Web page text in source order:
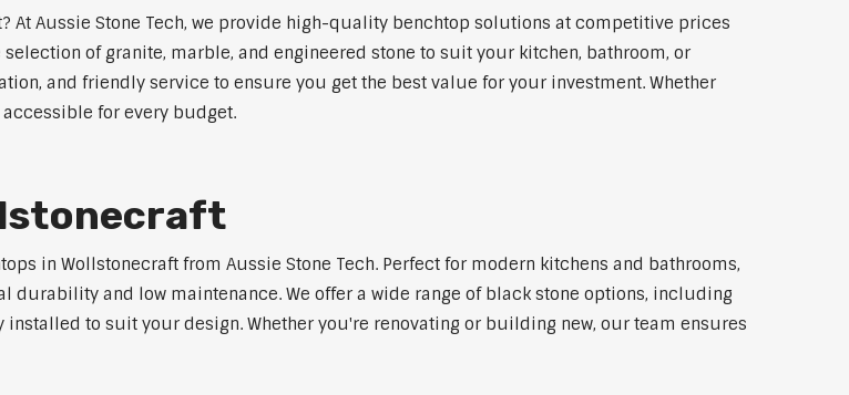
At Aussie Stone Tech, we provide high-quality benchtop solutions at competitive prices
of granite, marble, and engineered stone to suit your kitchen, bathroom, or
and friendly service to ensure you get the best value for your investment. Whether
for every budget.
in Wollstonecraft from Aussie Stone Tech. Perfect for modern kitchens and bathrooms,
and low maintenance. We offer a wide range of black stone options, including
to suit your design. Whether you're renovating or building new, our team ensures